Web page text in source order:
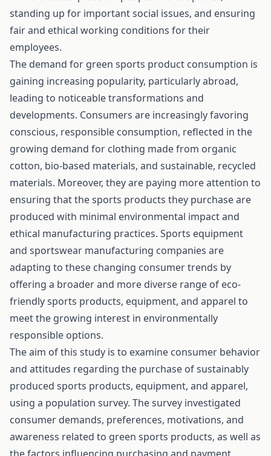
standing up for important social issues, and ensuring
fair and ethical working conditions for their
employees.
The demand for green sports product consumption is
gaining increasing popularity, particularly abroad,
leading to noticeable transformations and
developments. Consumers are increasingly favoring
conscious, responsible consumption, reflected in the
growing demand for clothing made from organic
cotton, bio-based materials, and sustainable, recycled
materials. Moreover, they are paying more attention to
ensuring that the sports products they purchase are
produced with minimal environmental impact and
ethical manufacturing practices. Sports equipment
and sportswear manufacturing companies are
adapting to these changing consumer trends by
offering a broader and more diverse range of eco-
friendly sports products, equipment, and apparel to
meet the growing interest in environmentally
responsible options.
The aim of this study is to examine consumer behavior
and attitudes regarding the purchase of sustainably
produced sports products, equipment, and apparel,
using a population survey. The survey investigated
consumer demands, preferences, motivations, and
awareness related to green sports products, as well as